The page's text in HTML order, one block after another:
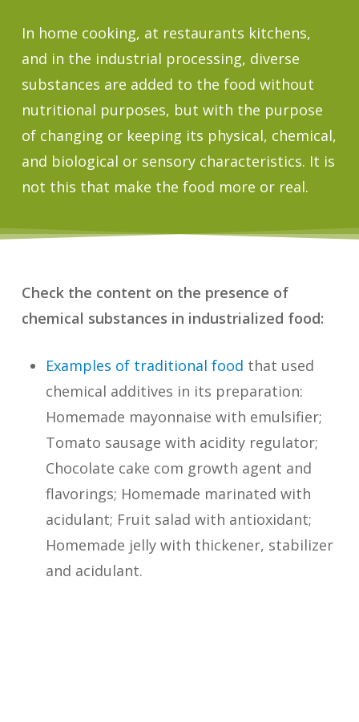
In home cooking, at restaurants kitchens,
and in the industrial processing, diverse
substances are added to the food without
nutritional purposes, but with the purpose
of changing or keeping its physical, chemical,
and biological or sensory characteristics. It is
not this that make the food more or real.
Check the content on the presence of
chemical substances in industrialized food:
Examples of traditional food that used
chemical additives in its preparation:
Homemade mayonnaise with emulsifier;
Tomato sausage with acidity regulator;
Chocolate cake com growth agent and
flavorings; Homemade marinated with
acidulant; Fruit salad with antioxidant;
Homemade jelly with thickener, stabilizer
and acidulant.